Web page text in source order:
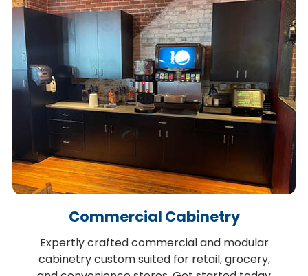
Commercial Cabinetry
Expertly crafted commercial and modular
cabinetry custom suited for retail, grocery,